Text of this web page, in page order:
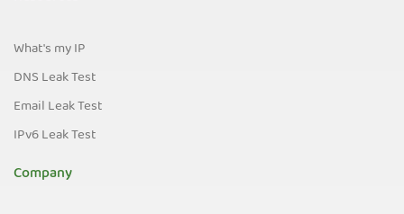
What's my IP
DNS Leak Test
Email Leak Test
IPv6 Leak Test
Company